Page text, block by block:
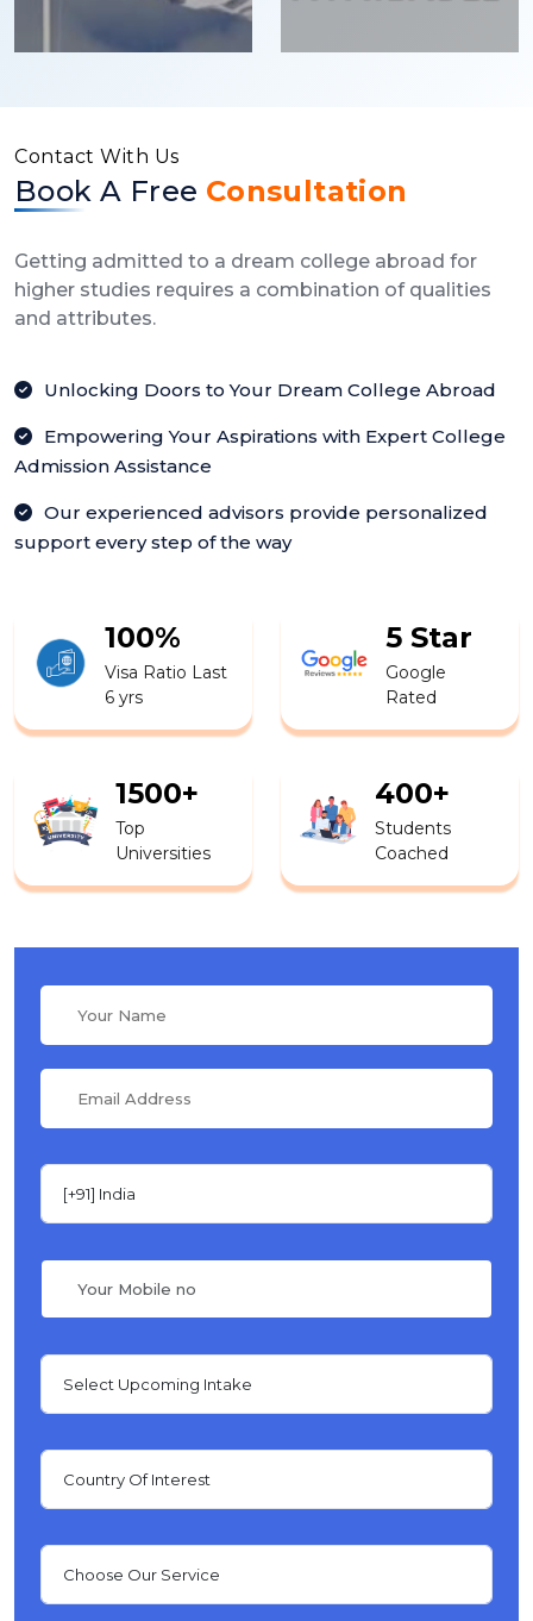
Contact With Us
Book A Free Consultation
Getting admitted to a dream college abroad for
higher studies requires a combination of qualities
and attributes.
Unlocking Doors to Your Dream College Abroad
Empowering Your Aspirations with Expert College
Admission Assistance
Our experienced advisors provide personalized
support every step of the way
100%
Visa Ratio Last
6 yrs
5 Star
Google
Rated
1500+
Top
Universities
400+
Students
Coached